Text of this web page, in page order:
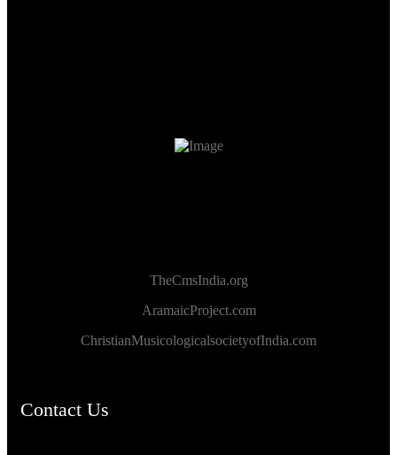
TheCmsIndia.org
AramaicProject.com
ChristianMusicologicalsocietyofIndia.com
Contact Us